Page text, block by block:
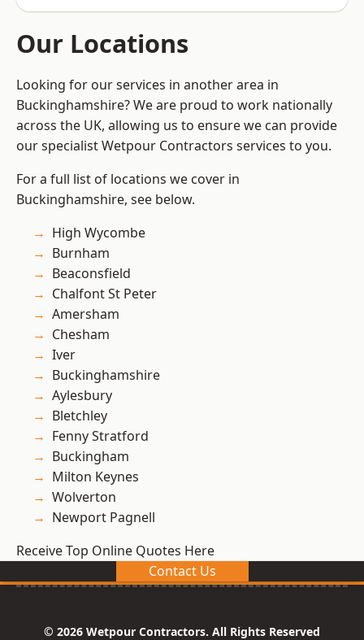
Our Locations
Looking for our services in another area in
Buckinghamshire? We are proud to work nationally
across the UK, allowing us to ensure we can provide
our specialist Wetpour Contractors services to you.
For a full list of locations we cover in
Buckinghamshire, see below.
High Wycombe
Burnham
Beaconsfield
Chalfont St Peter
Amersham
Chesham
Iver
Buckinghamshire
Aylesbury
Bletchley
Fenny Stratford
Buckingham
Milton Keynes
Wolverton
Newport Pagnell
Receive Top Online Quotes Here
Contact Us
© 2026 Wetpour Contractors. All Rights Reserved